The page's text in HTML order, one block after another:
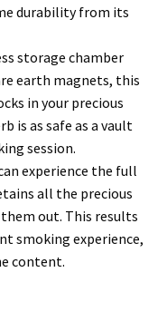
durability from its
storage chamber
earth magnets, this
in your precious
is as safe as a vault
session.
experience the full
all the precious
out. This results
smoking experience,
content.